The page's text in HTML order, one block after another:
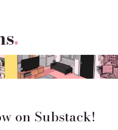
.
on Substack!